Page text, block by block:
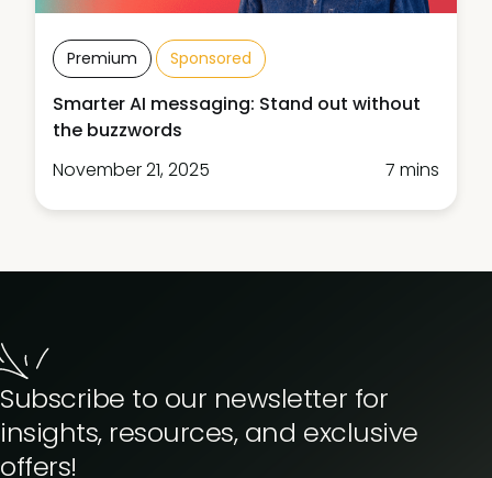
Premium Sponsored
Smarter AI messaging: Stand out without
the buzzwords
November 21, 2025
7 mins
Subscribe to our newsletter for
insights, resources, and exclusive
offers!